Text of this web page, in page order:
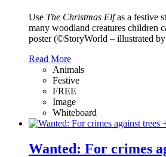
Use The Christmas Elfas a festive
many woodland creatures children
poster (©StoryWorld – illustrated
Read More
Animals
Festive
FREE
Image
Whiteboard
Wanted: For crimes